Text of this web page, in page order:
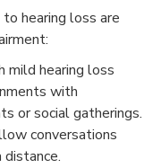
hearing loss are
mild hearing loss
with
or social gatherings.
conversations